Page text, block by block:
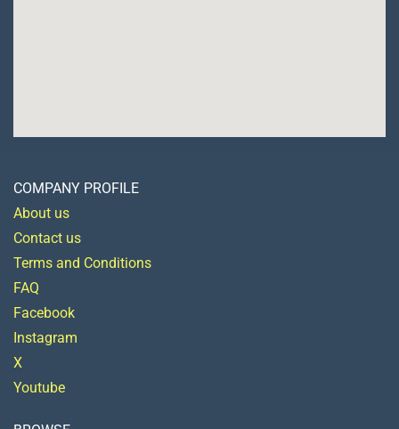
COMPANY PROFILE
About us
Contact us
Terms and Conditions
FAQ
Facebook
Instagram
X
Youtube